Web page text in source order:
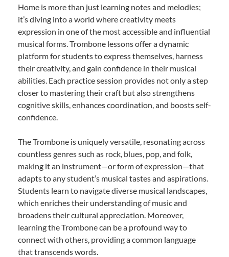
Home is more than just learning notes and melodies;
it’s diving into a world where creativity meets
expression in one of the most accessible and influential
musical forms. Trombone lessons offer a dynamic
platform for students to express themselves, harness
their creativity, and gain confidence in their musical
abilities. Each practice session provides not only a step
closer to mastering their craft but also strengthens
cognitive skills, enhances coordination, and boosts self-
confidence.
The Trombone is uniquely versatile, resonating across
countless genres such as rock, blues, pop, and folk,
making it an instrument—or form of expression—that
adapts to any student’s musical tastes and aspirations.
Students learn to navigate diverse musical landscapes,
which enriches their understanding of music and
broadens their cultural appreciation. Moreover,
learning the Trombone can be a profound way to
connect with others, providing a common language
that transcends words.